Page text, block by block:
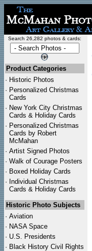
Search 26,282 photos & cards:
Product Categories
· Historic Photos
· Personalized Christmas
Cards
· New York City Christmas
Cards & Holiday Cards
· Personalized Christmas
Cards by Robert
McMahan
· Artist Signed Photos
· Walk of Courage Posters
· Boxed Holiday Cards
· Individual Christmas
Cards & Holiday Cards
Historic Photo Subjects
· Aviation
· NASA Space
· U.S. Presidents
· Black History Civil Rights